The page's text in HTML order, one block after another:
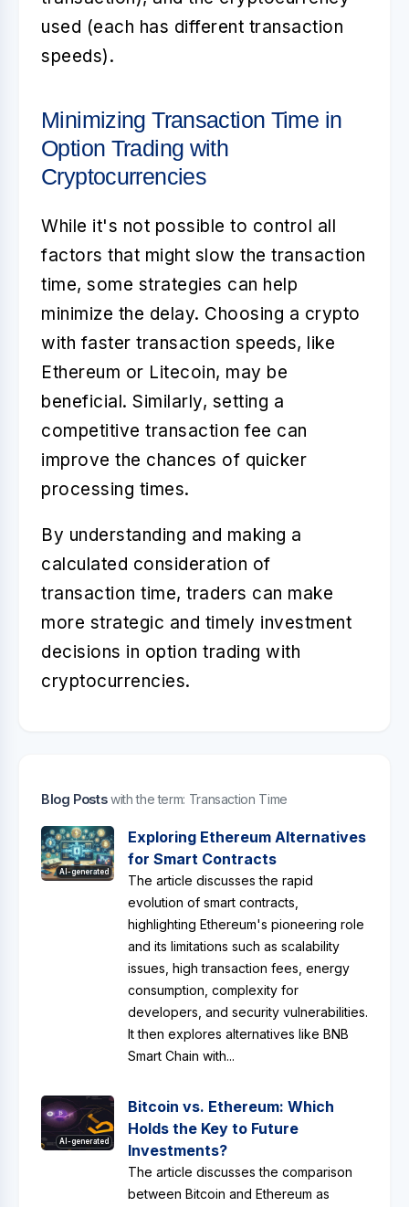
used (each has different transaction
speeds).
Minimizing Transaction Time in
Option Trading with
Cryptocurrencies
While it's not possible to control all
factors that might slow the transaction
time, some strategies can help
minimize the delay. Choosing a crypto
with faster transaction speeds, like
Ethereum or Litecoin, may be
beneficial. Similarly, setting a
competitive transaction fee can
improve the chances of quicker
processing times.
By understanding and making a
calculated consideration of
transaction time, traders can make
more strategic and timely investment
decisions in option trading with
cryptocurrencies.
Blog Postswith the term: Transaction Time
AI-generated
Exploring Ethereum Alternatives
for Smart Contracts
The article discusses the rapid
evolution of smart contracts,
highlighting Ethereum's pioneering role
and its limitations such as scalability
issues, high transaction fees, energy
consumption, complexity for
developers, and security vulnerabilities.
It then explores alternatives like BNB
Smart Chain with...
AI-generated
Bitcoin vs. Ethereum: Which
Holds the Key to Future
Investments?
The article discusses the comparison
between Bitcoin and Ethereum as